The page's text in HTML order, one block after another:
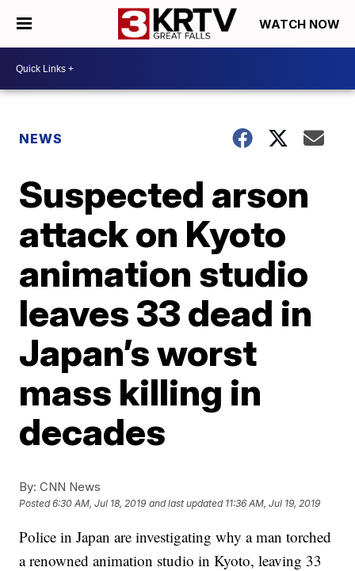
WATCH NOW
NEWS
Suspected arson
attack on Kyoto
animation studio
leaves 33 dead in
Japan’s worst
mass killing in
decades
By: CNN News
Posted6:30 AM, Jul 18, 2019 and last updated 11:36 AM, Jul 19, 2019
Police in Japan are investigating why a man torched
a renowned animation studio in Kyoto, leaving 33